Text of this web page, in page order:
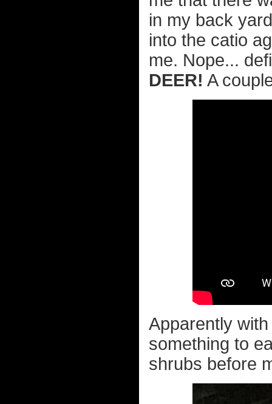
in my back
into the catio
me. Nope...
DEER! A
Apparently
something to
shrubs before